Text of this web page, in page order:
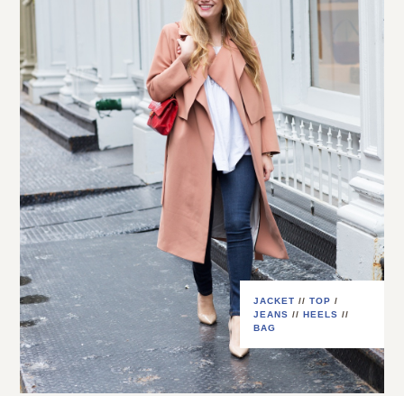
JACKET // TOP /
JEANS // HEELS //
BAG